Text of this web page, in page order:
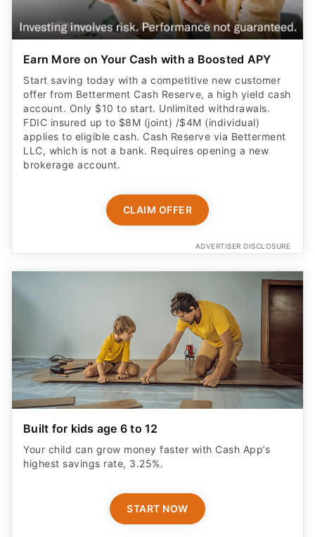
Earn More on Your Cash with a Boosted APY
Start saving today with a competitive new customer
offer from Betterment Cash Reserve, a high yield cash
account. Only $10 to start. Unlimited withdrawals.
FDIC insured up to $8M (joint) /$4M (individual)
applies to eligible cash. Cash Reserve via Betterment
LLC, which is not a bank. Requires opening a new
brokerage account.
CLAIM OFFER
ADVERTISER DISCLOSURE
Built for kids age 6 to 12
Your child can grow money faster with Cash App’s
highest savings rate, 3.25%.
START NOW